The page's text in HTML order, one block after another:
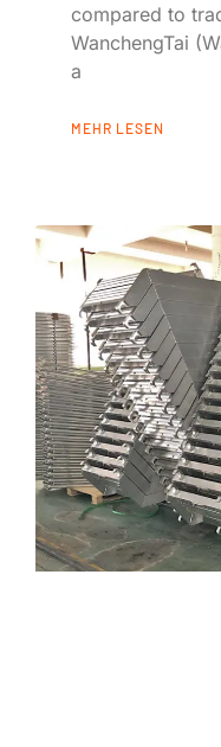
compared to
WanchengTai
a
MEHR LESEN